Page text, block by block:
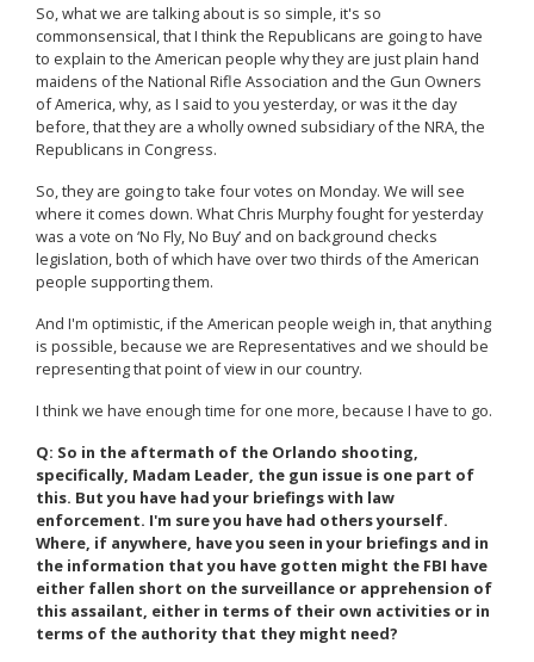
So, what we are talking about is so simple, it's so
commonsensical, that I think the Republicans are going to have
to explain to the American people why they are just plain hand
maidens of the National Rifle Association and the Gun Owners
of America, why, as I said to you yesterday, or was it the day
before, that they are a wholly owned subsidiary of the NRA, the
Republicans in Congress.
So, they are going to take four votes on Monday. We will see
where it comes down. What Chris Murphy fought for yesterday
was a vote on ‘No Fly, No Buy’ and on background checks
legislation, both of which have over two thirds of the American
people supporting them.
And I'm optimistic, if the American people weigh in, that anything
is possible, because we are Representatives and we should be
representing that point of view in our country.
I think we have enough time for one more, because I have to go.
Q: So in the aftermath of the Orlando shooting,
specifically, Madam Leader, the gun issue is one part of
this. But you have had your briefings with law
enforcement. I'm sure you have had others yourself.
Where, if anywhere, have you seen in your briefings and in
the information that you have gotten might the FBI have
either fallen short on the surveillance or apprehension of
this assailant, either in terms of their own activities or in
terms of the authority that they might need?